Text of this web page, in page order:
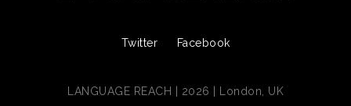
Twitter Facebook
LANGUAGE REACH | 2026 | London, UK